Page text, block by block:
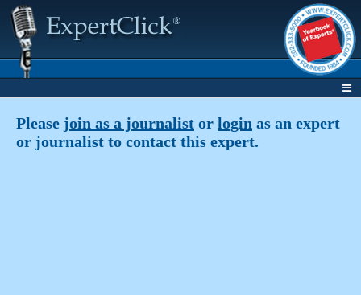
Please join as a journalist or login as an expert
or journalist to contact this expert.